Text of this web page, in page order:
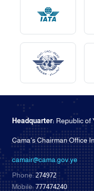
Headquarter: Republic of
Cama's Chairman Office
camair@cama.gov.ye
Phone:274972
Mobile:777474240